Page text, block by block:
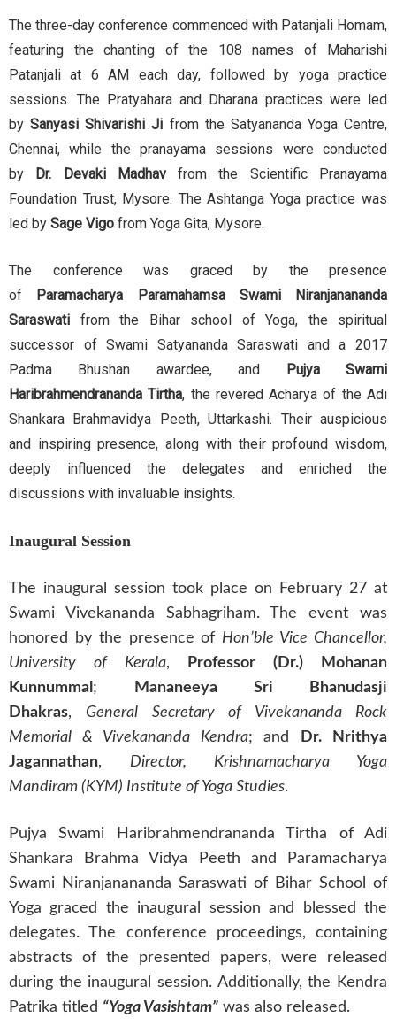
The three-day conference commenced with Patanjali Homam,
featuring the chanting of the 108 names of Maharishi
Patanjali at 6 AM each day, followed by yoga practice
sessions. The Pratyahara and Dharana practices were led
bySanyasi Shivarishi Ji from the Satyananda Yoga Centre,
Chennai, while the pranayama sessions were conducted
by
Dr. Devaki Madhavfrom the Scientific Pranayama
Foundation Trust, Mysore. The Ashtanga Yoga practice was
led by Sage Vigo from Yoga Gita, Mysore.
The conference was graced by the presence
of
Paramacharya Paramahamsa Swami Niranjanananda
Saraswati from the Bihar school of Yoga, the spiritual
successor of Swami Satyananda Saraswati and a 2017
Padma Bhushan awardee, and
Pujya Swami
Haribrahmendrananda Tirtha, the revered Acharya of the Adi
Shankara Brahmavidya Peeth, Uttarkashi. Their auspicious
and inspiring presence, along with their profound wisdom,
deeply influenced the delegates and enriched the
discussions with invaluable insights.
Inaugural Session
The inaugural session took place on February 27 at
Swami Vivekananda Sabhagriham. The event was
honored by the presence of Hon’ble Vice Chancellor,
University of Kerala,
Professor (Dr.) Mohanan
Kunnummal ;
Mananeeya Sri Bhanudasji
Dhakras, General Secretary of Vivekananda Rock
Memorial & Vivekananda Kendra; and
Dr. Nrithya
Jagannathan, Director, Krishnamacharya Yoga
Mandiram (KYM) Institute of Yoga Studies.
Pujya Swami Haribrahmendrananda Tirtha of Adi
Shankara Brahma Vidya Peeth and Paramacharya
Swami Niranjanananda Saraswati of Bihar School of
Yoga graced the inaugural session and blessed the
delegates. The conference proceedings, containing
abstracts of the presented papers, were released
during the inaugural session. Additionally, the Kendra
Patrika titled “Yoga Vasishtam” was also released.